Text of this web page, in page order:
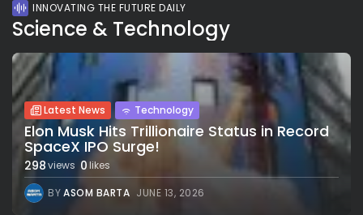
INNOVATING THE FUTURE DAILY
Science & Technology
Latest News Technology
Elon Musk Hits Trillionaire Status in Record
SpaceX IPO Surge!
298views 0likes
BYASOM BARTA JUNE 13, 2026